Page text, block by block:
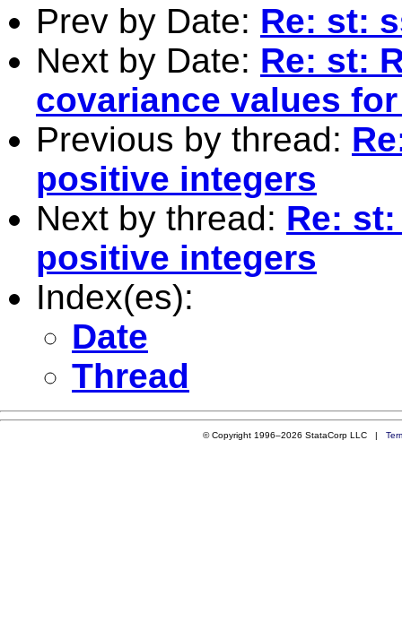
Prev by Date: Re: st:
Next by Date: Re: st:
covariance values
Previous by thread:
positive integers
Next by thread: Re:
positive integers
Index(es):
Date
Thread
© Copyright 1996–2026 StataCorp LLC |